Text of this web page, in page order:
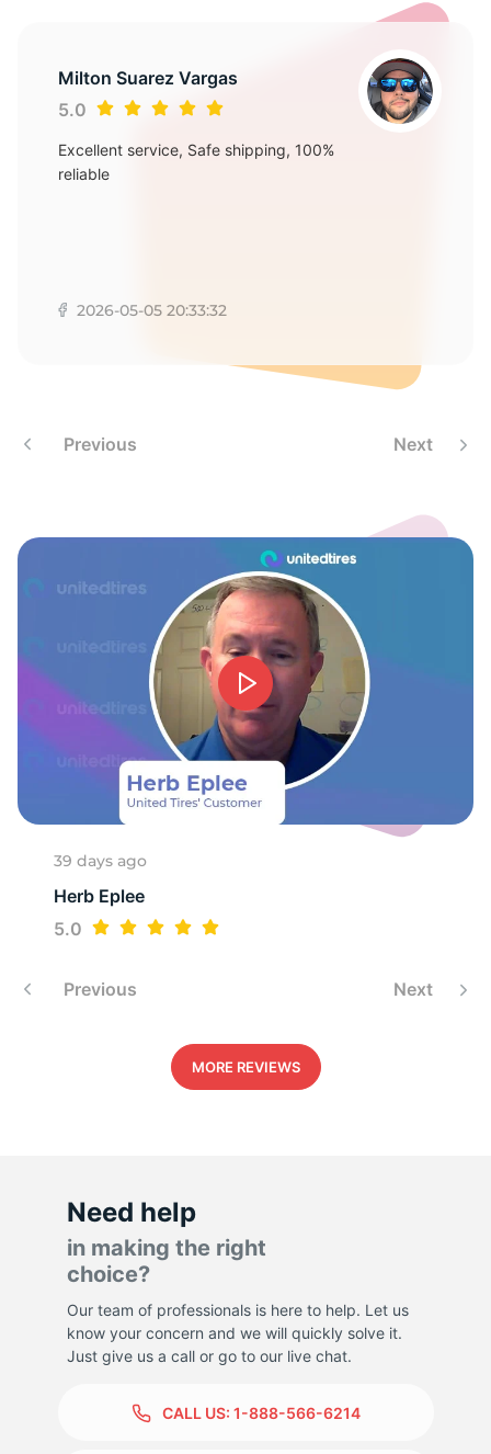
Milton Suarez Vargas
5.0
Excellent service, Safe shipping, 100%
reliable
2026-05-05 20:33:32
Previous Next
39 days ago
Herb Eplee
5.0
Previous Next
MORE REVIEWS
Need help
in making the right
choice?
Our team of professionals is here to help. Let us
know your concern and we will quickly solve it.
Just give us a call or go to our live chat.
CALL US: 1-888-566-6214